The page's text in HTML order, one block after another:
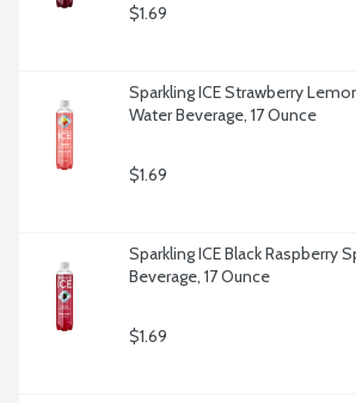
$1.69
Sparkling ICE Strawberry
Water Beverage, 17 Ounce
$1.69
Sparkling ICE Black Raspberry
Beverage, 17 Ounce
$1.69